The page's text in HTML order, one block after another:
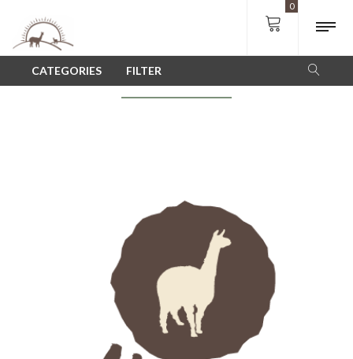
0
SHOP
CATEGORIES FILTER